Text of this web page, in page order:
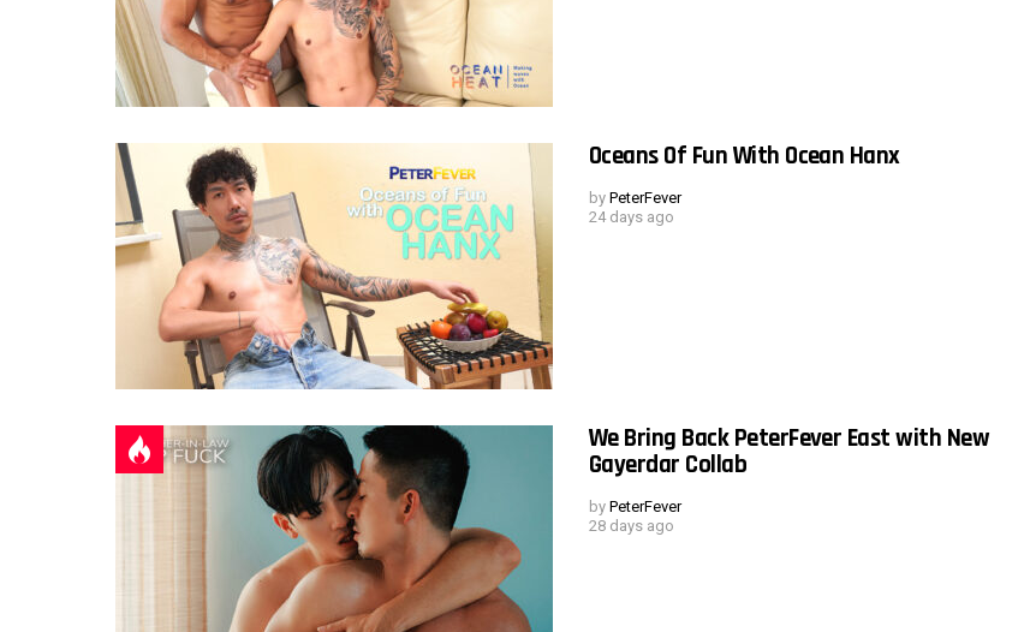
Oceans Of Fun With Ocean Hanx
by PeterFever
24 days ago
We Bring Back PeterFever East with New
Gayerdar Collab
by PeterFever
28 days ago